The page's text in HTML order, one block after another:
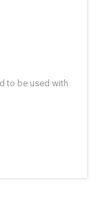
to be used with